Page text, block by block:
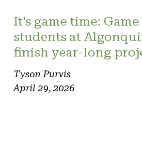
It's game time:
students at
finish year-long
Tyson Purvis
April 29, 2026